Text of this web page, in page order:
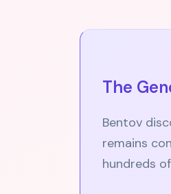
The
Bentov
remains
hundreds